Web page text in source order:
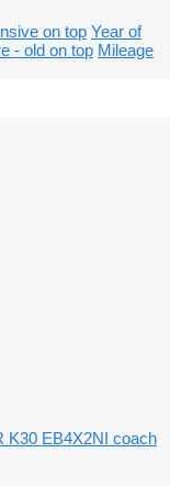
on top Year of
- old on top Mileage
K30 EB4X2NI coach